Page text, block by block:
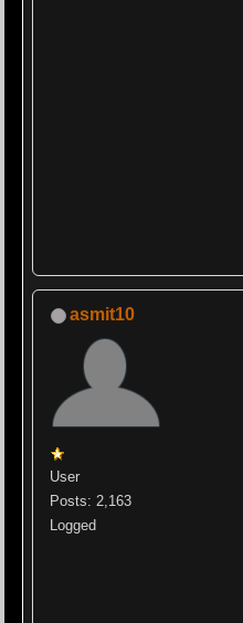
asmit10
User
Posts: 2,163
Logged